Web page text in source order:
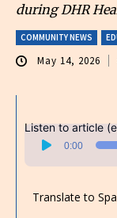
during DHR
COMMUNITY NEWS
May 14, 2026
Listen to article
Audio
Player
0:00
Translate to